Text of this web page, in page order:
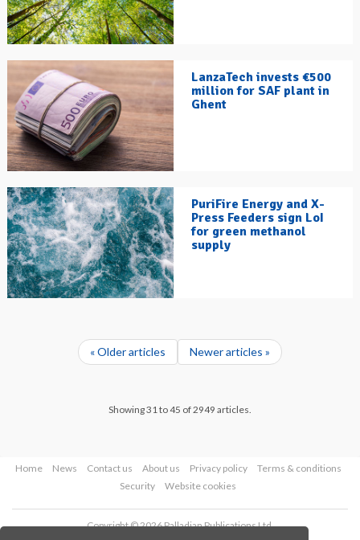
LanzaTech invests €500
million for SAF plant in
Ghent
PuriFire Energy and X-
Press Feeders sign LoI
for green methanol
supply
Newer articles »
« Older articles
Showing 31 to 45 of 2949 articles.
Home News Contact us About us Privacy policy
Terms & conditions
Security
Website cookies
Copyright © 2026 Palladian Publications Ltd.